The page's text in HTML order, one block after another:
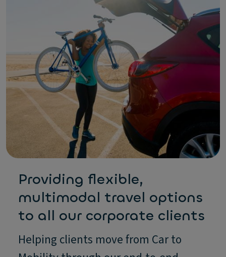
Providing flexible,
multimodal travel options
to all our corporate clients
Helping clients move from Car to